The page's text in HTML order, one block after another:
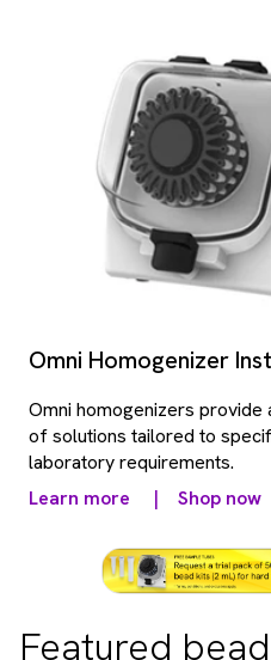
Omni Homogenizer
Omni homogenizers
of solutions tailored to
laboratory requirements.
Learn more
| Shop now
Featured